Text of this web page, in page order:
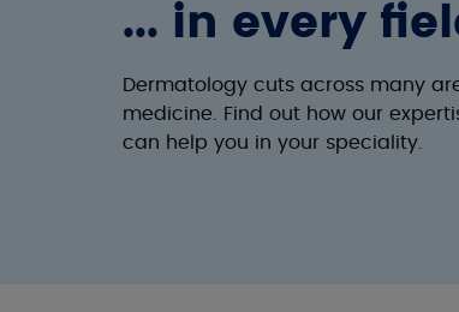
... in every
Dermatology cuts across many
medicine. Find out how our
can help you in your speciality.